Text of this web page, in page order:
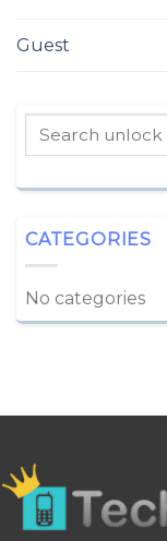
Guest
CATEGORIES
No categories